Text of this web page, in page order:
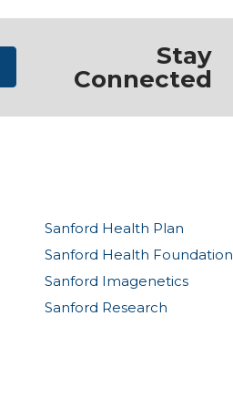
Stay
Connected
Sanford Health Plan
Sanford Health Foundation
Sanford Imagenetics
Sanford Research